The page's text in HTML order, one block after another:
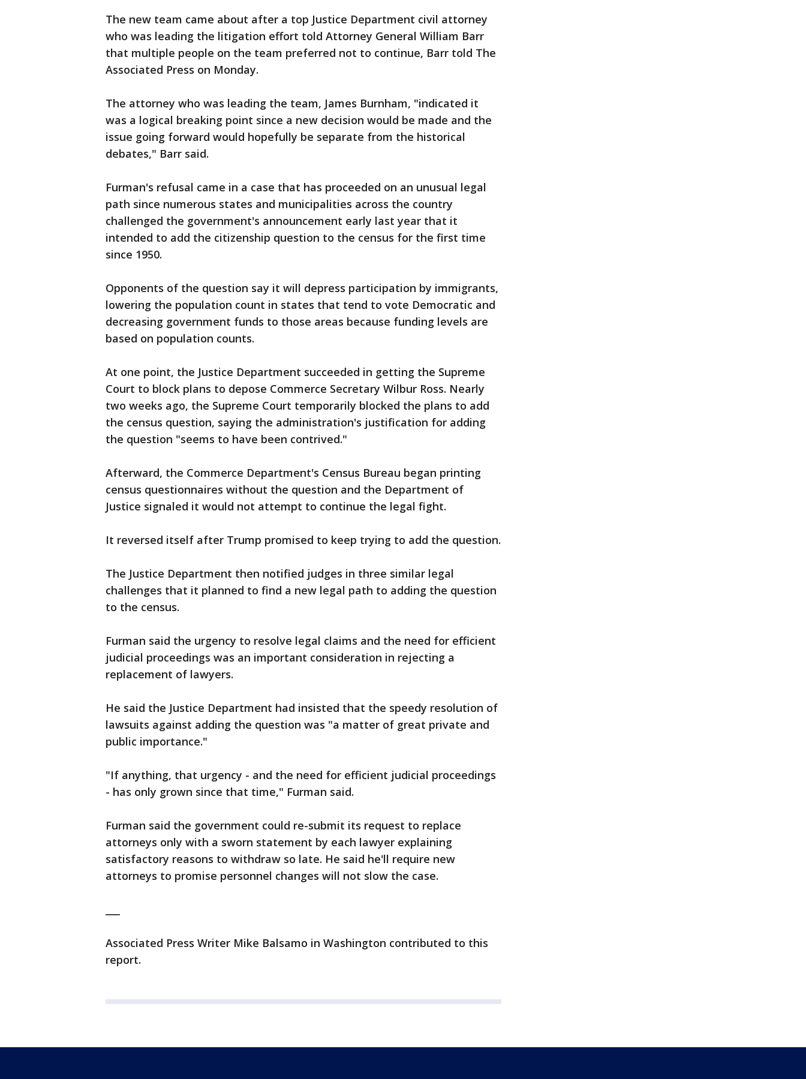
The new team came about after a top Justice Department civil attorney
who was leading the litigation effort told Attorney General William Barr
that multiple people on the team preferred not to continue, Barr told The
Associated Press on Monday.
The attorney who was leading the team, James Burnham, "indicated it
was a logical breaking point since a new decision would be made and the
issue going forward would hopefully be separate from the historical
debates," Barr said.
Furman's refusal came in a case that has proceeded on an unusual legal
path since numerous states and municipalities across the country
challenged the government's announcement early last year that it
intended to add the citizenship question to the census for the first time
since 1950.
Opponents of the question say it will depress participation by immigrants,
lowering the population count in states that tend to vote Democratic and
decreasing government funds to those areas because funding levels are
based on population counts.
At one point, the Justice Department succeeded in getting the Supreme
Court to block plans to depose Commerce Secretary Wilbur Ross. Nearly
two weeks ago, the Supreme Court temporarily blocked the plans to add
the census question, saying the administration's justification for adding
the question "seems to have been contrived."
Afterward, the Commerce Department's Census Bureau began printing
census questionnaires without the question and the Department of
Justice signaled it would not attempt to continue the legal fight.
It reversed itself after Trump promised to keep trying to add the question.
The Justice Department then notified judges in three similar legal
challenges that it planned to find a new legal path to adding the question
to the census.
Furman said the urgency to resolve legal claims and the need for efficient
judicial proceedings was an important consideration in rejecting a
replacement of lawyers.
He said the Justice Department had insisted that the speedy resolution of
lawsuits against adding the question was "a matter of great private and
public importance."
"If anything, that urgency - and the need for efficient judicial proceedings
- has only grown since that time," Furman said.
Furman said the government could re-submit its request to replace
attorneys only with a sworn statement by each lawyer explaining
satisfactory reasons to withdraw so late. He said he'll require new
attorneys to promise personnel changes will not slow the case.
Associated Press Writer Mike Balsamo in Washington contributed to this
report.